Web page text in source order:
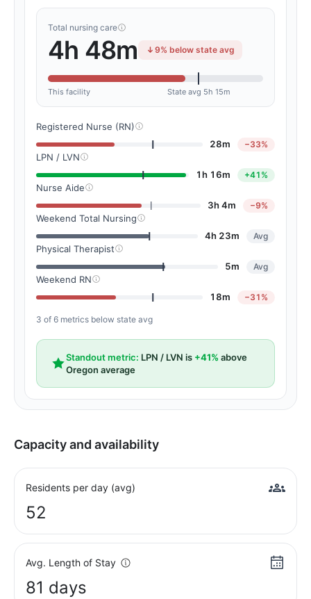
Total nursing care
4h 48m 9% below state avg
This facility State avg 5h 15m
Registered Nurse (RN)
28m
−33%
LPN / LVN
1h 16m
+41%
Nurse Aide
3h 4m
−9%
Weekend Total Nursing
4h 23m
Avg
Physical Therapist
5m
Avg
Weekend RN
18m
−31%
3 of 6 metrics below state avg
Standout metric: LPN / LVN is +41% above
Oregon average
Capacity and availability
Residents per day (avg)
52
Avg. Length of Stay
81 days